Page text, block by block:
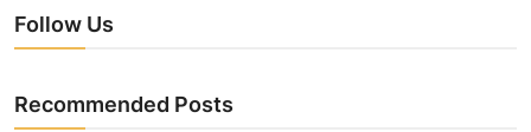
Follow Us
Recommended Posts